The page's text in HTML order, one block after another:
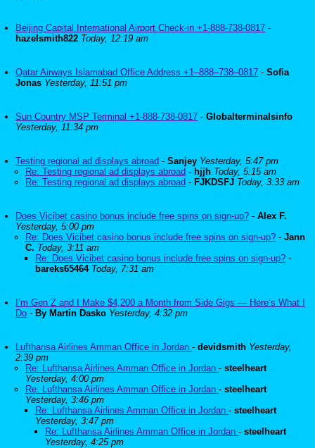
Beijing Capital International Airport Check-in +1-888-738-0817 -
hazelsmith822 Today, 12:19 am
Qatar Airways Islamabad Office Address +1–888–738–0817 - Sofia
Jonas Yesterday, 11:51 pm
Sun Country MSP Terminal +1-888-738-0817 - Globalterminalsinfo
Yesterday, 11:34 pm
Testing regional ad displays abroad - Sanjey Yesterday, 5:47 pm
Re: Testing regional ad displays abroad - hjjh Today, 5:15 am
Re: Testing regional ad displays abroad - FJKDSFJ Today, 3:33 am
Does Vicibet casino bonus include free spins on sign-up? - Alex F.
Yesterday, 5:00 pm
Re: Does Vicibet casino bonus include free spins on sign-up? - Jann
C. Today, 3:11 am
Re: Does Vicibet casino bonus include free spins on sign-up? -
bareks65464 Today, 7:31 am
I’m Gen Z and I Make $4,200 a Month from Side Gigs — Here’s What I
Do - By Martin Dasko Yesterday, 4:32 pm
Lufthansa Airlines Amman Office in Jordan - devidsmith Yesterday,
2:39 pm
Re: Lufthansa Airlines Amman Office in Jordan - steelheart
Yesterday, 4:00 pm
Re: Lufthansa Airlines Amman Office in Jordan - steelheart
Yesterday, 3:46 pm
Re: Lufthansa Airlines Amman Office in Jordan - steelheart
Yesterday, 3:47 pm
Re: Lufthansa Airlines Amman Office in Jordan - steelheart
Yesterday, 4:25 pm